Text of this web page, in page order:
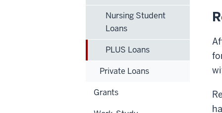
Nursing Student
Loans
PLUS Loans
Private Loans
Grants